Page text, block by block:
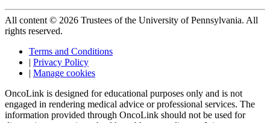
All content © 2026 Trustees of the University of Pennsylvania. All
rights reserved.
Terms and Conditions
| Privacy Policy
| Manage cookies
OncoLink is designed for educational purposes only and is not
engaged in rendering medical advice or professional services. The
information provided through OncoLink should not be used for